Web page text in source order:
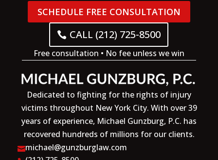
SCHEDULE FREE CONSULTATION
CALL (212) 725-8500
Free consultation • No fee unless we win
Dedicated to fighting for the rights of injury
victims throughout New York City. With over 39
years of experience, Michael Gunzburg, P.C. has
recovered hundreds of millions for our clients.
michael@gunzburglaw.com